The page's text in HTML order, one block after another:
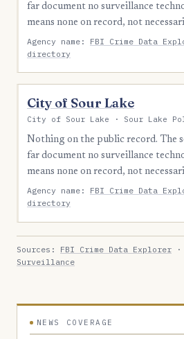
far document no surveillance
means none on record, not
Agency name: FBI Crime Data
directory
City of Sour Lake
City of Sour Lake · Sour Lake
Nothing on the public record. The
far document no surveillance
means none on record, not
Agency name: FBI Crime Data
directory
Sources: FBI Crime Data Explorer ·
Surveillance
NEWS COVERAGE